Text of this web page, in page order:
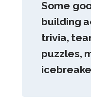
Some
building
trivia,
puzzles,